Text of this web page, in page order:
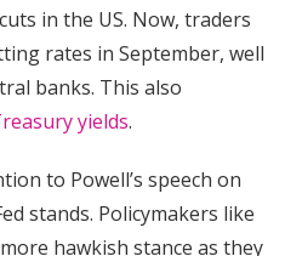
in the US. Now, traders
rates in September, well
banks. This also
yields.
to Powell’s speech on
stands. Policymakers like
hawkish stance as they